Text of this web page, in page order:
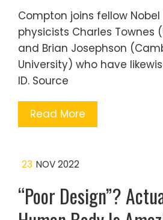
Compton joins fellow
physicists Charles Townes
and Brian Josephson
University) who have
ID. Source
Read More
23 NOV 2022
“Poor Design”?